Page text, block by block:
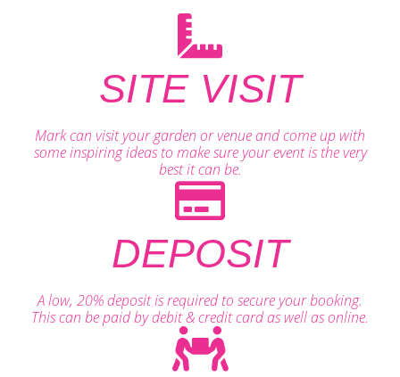
SITE VISIT
Mark can visit your garden or venue and come up with
some inspiring ideas to make sure your event is the very
best it can be.
DEPOSIT
A low, 20% deposit is required to secure your booking.
This can be paid by debit & credit card as well as online.